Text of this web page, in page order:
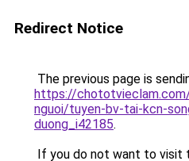
Redirect Notice
The previous page is
https://
nguoi/tuyen-bv-tai-kcn-
duong_i42185.
If you do not want to visit